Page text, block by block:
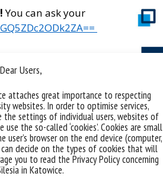
Dear Users,
attaches great importance to respecting
websites. In order to optimise services,
the settings of individual users, websites of
the so-called ‘cookies’. Cookies are small
browser on the end device (computer,
decide on the types of cookies that will
you to read the Privacy Policy concerning
in Katowice.
You can ask your
check out the